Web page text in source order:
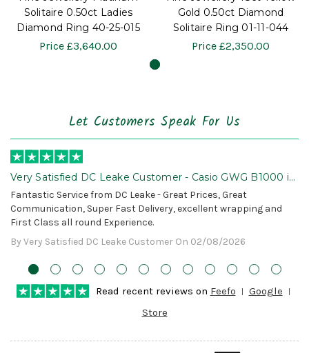
Solitaire 0.50ct Ladies
Diamond Ring 40-25-015
Price £3,640.00
Gold 0.50ct Diamond
Solitaire Ring 01-11-044
Price £2,350.00
Let Customers Speak For Us
Very Satisfied DC Leake Customer - Casio GWG B1000 is
Awesome!
Fantastic Service from DC Leake - Great Prices, Great
Communication, Super Fast Delivery, excellent wrapping and
First Class all round Experience.
By Very Satisfied DC Leake Customer On 02/08/2026
Read recent reviews on Feefo
Google
Store